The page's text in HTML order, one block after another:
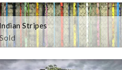
Stripes